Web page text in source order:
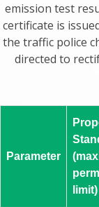
emission test
certificate is
the traffic police
directed to
Parameter
limit)